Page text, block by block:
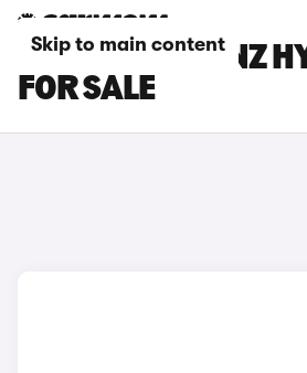
Skip to main content
MERCEDES-BENZ
FOR SALE